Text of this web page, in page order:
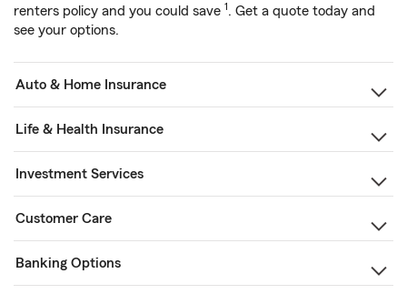
renters policy and you could save 1. Get a quote today and
see your options.
Auto & Home Insurance
Life & Health Insurance
Investment Services
Customer Care
Banking Options